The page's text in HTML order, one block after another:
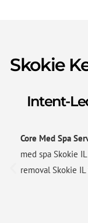
Skokie
Intent-
Core Med Spa
med spa Skokie
removal Skokie